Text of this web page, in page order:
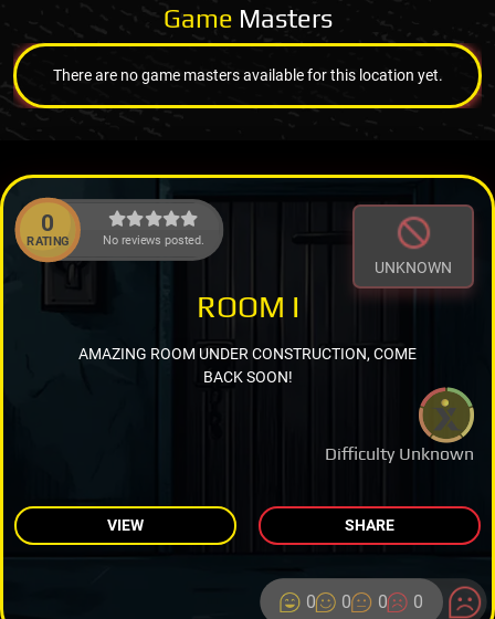
Game Masters
There are no game masters available for this location yet.
0
RATING No reviews posted.
UNKNOWN
Difficulty Unknown
ROOM I
AMAZING ROOM UNDER CONSTRUCTION, COME
BACK SOON!
VIEW SHARE
0 0 0 0